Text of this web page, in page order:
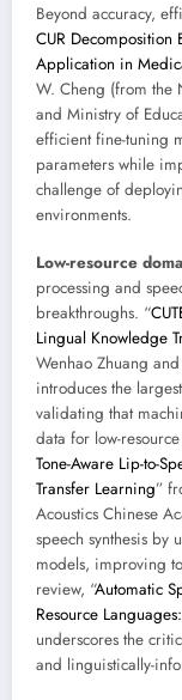
Beyond accuracy,
CUR Decomposition
Application in
W. Cheng (from the
and Ministry of
efficient fine-tuning
parameters while
challenge of
environments.
Low-resource
processing and
breakthroughs. “
Lingual Knowledge
Wenhao Zhuang
introduces the
validating that
data for low-
Tone-Aware Lip-to-
Transfer Learning”
Acoustics Chinese
speech synthesis by
models, improving
review, “Automatic
Resource
underscores the
and linguistically-